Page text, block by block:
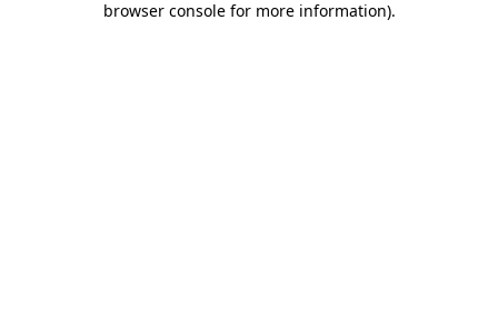
browser console for more information).